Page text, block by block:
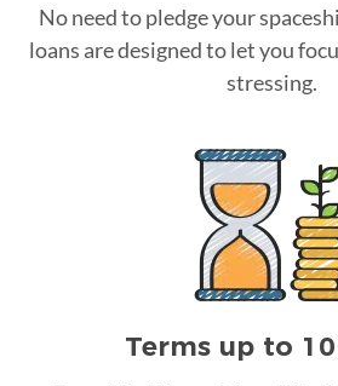
No need to pledge your
loans are designed to let you
stressing.
Terms up to 10